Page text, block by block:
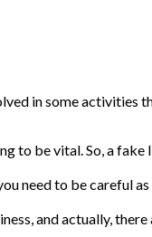
in some activities
to be vital. So, a
need to be careful
and actually,